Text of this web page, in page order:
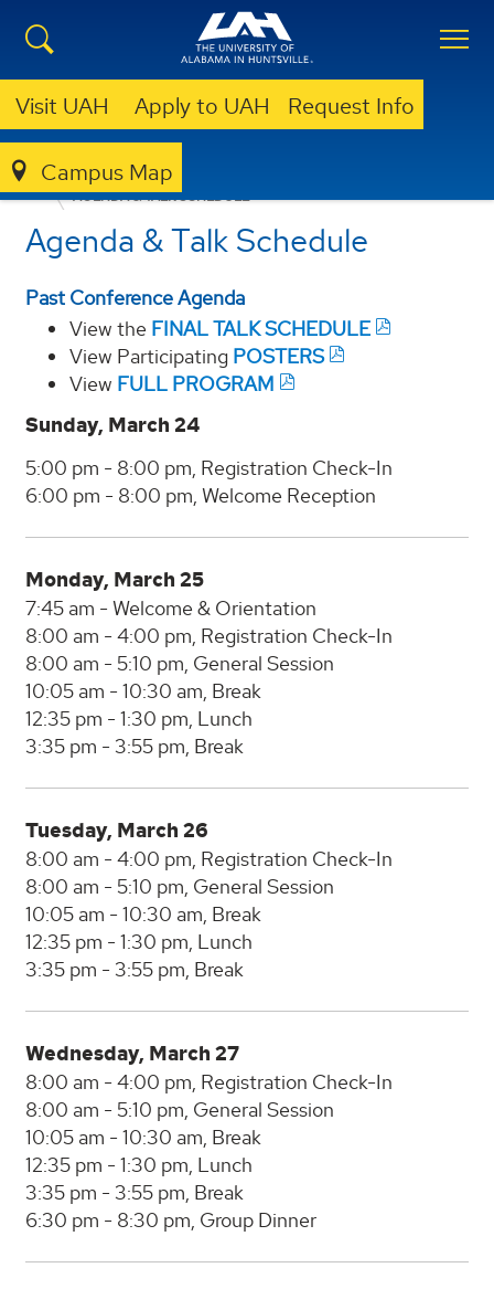
Visit UAH Apply to UAH Request Info
Campus Map
CSPAR NEWS & EVENTS
AGENDA & TALK SCHEDULE
Agenda & Talk Schedule
Past Conference Agenda
View the FINAL TALK SCHEDULE
View Participating POSTERS
View FULL PROGRAM
Sunday, March 24
5:00 pm - 8:00 pm, Registration Check-In
6:00 pm - 8:00 pm, Welcome Reception
Monday, March 25
7:45 am - Welcome & Orientation
8:00 am - 4:00 pm, Registration Check-In
8:00 am - 5:10 pm, General Session
10:05 am - 10:30 am, Break
12:35 pm - 1:30 pm, Lunch
3:35 pm - 3:55 pm, Break
Tuesday, March 26
8:00 am - 4:00 pm, Registration Check-In
8:00 am - 5:10 pm, General Session
10:05 am - 10:30 am, Break
12:35 pm - 1:30 pm, Lunch
3:35 pm - 3:55 pm, Break
Wednesday, March 27
8:00 am - 4:00 pm, Registration Check-In
8:00 am - 5:10 pm, General Session
10:05 am - 10:30 am, Break
12:35 pm - 1:30 pm, Lunch
3:35 pm - 3:55 pm, Break
6:30 pm - 8:30 pm, Group Dinner